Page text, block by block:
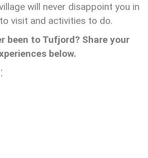
will never disappoint you in
visit and activities to do.
been to Tufjord? Share your
below.